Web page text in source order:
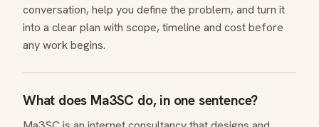
conversation, help you define the problem, and turn it
into a clear plan with scope, timeline and cost before
any work begins.
What does Ma3SC do, in one sentence?